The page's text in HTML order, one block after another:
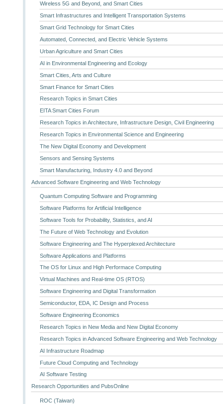
Wireless 5G and Beyond, and Smart Cities
Smart Infrastructures and Intelligent Transportation Systems
Smart Grid Technology for Smart Cities
Automated, Connected, and Electric Vehicle Systems
Urban Agriculture and Smart Cities
AI in Environmental Engineering and Ecology
Smart Cities, Arts and Culture
Smart Finance for Smart Cities
Research Topics in Smart Cities
EITA Smart Cities Forum
Research Topics in Architecture, Infrastructure Design, Civil Engineering
Research Topics in Environmental Science and Engineering
The New Digital Economy and Development
Sensors and Sensing Systems
Smart Manufacturing, Industry 4.0 and Beyond
Advanced Software Engineering and Web Technology
Quantum Computing Software and Programming
Software Platforms for Artificial Intelligence
Software Tools for Probability, Statistics, and AI
The Future of Web Technology and Evolution
Software Engineering and The Hyperplexed Architecture
Software Applications and Platforms
The OS for Linux and High Performace Computing
Virtual Machines and Real-time OS (RTOS)
Software Engineering and Digital Transformation
Semiconductor, EDA, IC Design and Process
Software Engineering Economics
Research Topics in New Media and New Digital Economy
Research Topics in Advanced Software Engineering and Web Technology
AI Infrastructure Roadmap
Future Cloud Computing and Technology
AI Software Testing
Research Opportunities and PubsOnline
ROC (Taiwan)